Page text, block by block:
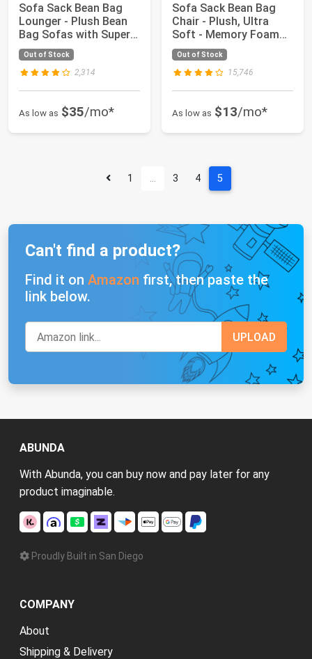
Sofa Sack Bean Bag
Lounger - Plush Bean
Bag Sofas with Super
Soft Micros...
Out of Stock
2,314
As low as $35/mo*
Sofa Sack Bean Bag
Chair - Plush, Ultra
Soft - Memory Foam
Bean Bag Chai...
Out of Stock
15,746
As low as $13/mo*
1 … 3 4 5
Can't find a product?
Find it on Amazon first, then paste the
link below.
ABUNDA
With Abunda, you can buy now and pay later for any
product imaginable.
Proudly Built in San Diego
COMPANY
About
Shipping & Delivery